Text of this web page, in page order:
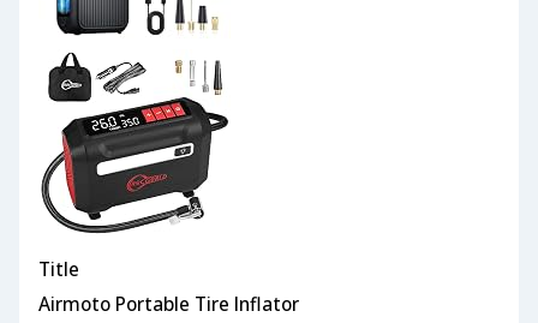
Title
Airmoto Portable Tire Inflator